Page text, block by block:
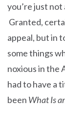
you’re just
Granted,
appeal, but in
some things
noxious in the
had to have a
been What Is